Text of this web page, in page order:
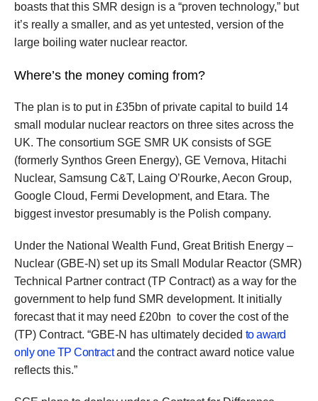
boasts that this SMR design is a “proven technology,” but
it’s really a smaller, and as yet untested, version of the
large boiling water nuclear reactor.
Where’s the money coming from?
The plan is to put in £35bn of private capital to build 14
small modular nuclear reactors on three sites across the
UK. The consortium SGE SMR UK consists of SGE
(formerly Synthos Green Energy), GE Vernova, Hitachi
Nuclear, Samsung C&T, Laing O’Rourke, Aecon Group,
Google Cloud, Fermi Development, and Etara. The
biggest investor presumably is the Polish company.
Under the National Wealth Fund, Great British Energy –
Nuclear (GBE-N) set up its Small Modular Reactor (SMR)
Technical Partner contract (TP Contract) as a way for the
government to help fund SMR development. It initially
forecast that it may need £20bn to cover the cost of the
(TP) Contract. “GBE-N has ultimately decided to award
only one TP Contractand the contract award notice value
reflects this.”